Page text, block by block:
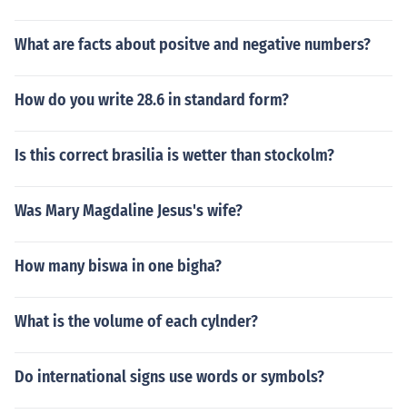
What are facts about positve and negative numbers?
How do you write 28.6 in standard form?
Is this correct brasilia is wetter than stockolm?
Was Mary Magdaline Jesus's wife?
How many biswa in one bigha?
What is the volume of each cylnder?
Do international signs use words or symbols?